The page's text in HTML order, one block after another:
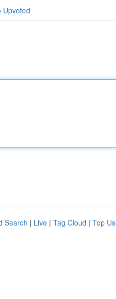
Upvoted
Search | Live | Tag Cloud | Top